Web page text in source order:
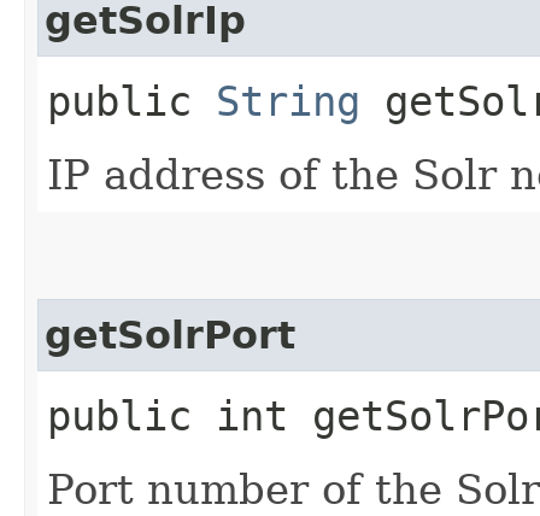
getSolrIp
public String
IP address of the Solr
getSolrPort
public int
Port number of the